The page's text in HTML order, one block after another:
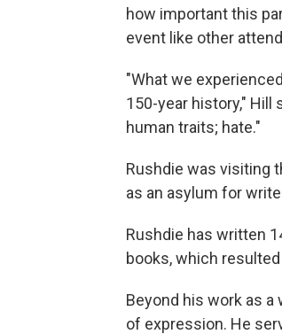
how important this
event like other
"What we
150-year history," Hill
human traits; hate."
Rushdie was visiting
as an asylum for
Rushdie has written
books, which
Beyond his work as
of expression. He